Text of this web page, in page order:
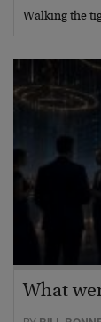
Walking the
What